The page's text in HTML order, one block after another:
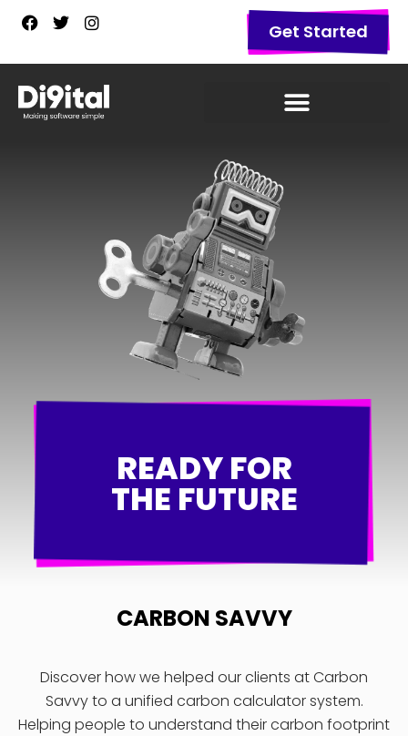
Get Started
READY FOR
THE FUTURE
CARBON SAVVY
Discover how we helped our clients at Carbon
Savvy to a unified carbon calculator system.
Helping people to understand their carbon footprint